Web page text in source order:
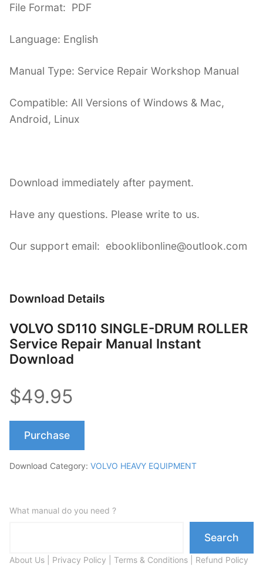
File Format: PDF
Language: English
Manual Type: Service Repair Workshop Manual
Compatible: All Versions of Windows & Mac,
Android, Linux
Download immediately after payment.
Have any questions. Please write to us.
Our support email: ebooklibonline@outlook.com
Download Details
VOLVO SD110 SINGLE-DRUM ROLLER
Service Repair Manual Instant
Download
$49.95
Purchase
Download Category: VOLVO HEAVY EQUIPMENT
What manual do you need ?
Search
About Us Privacy Policy Terms & Conditions Refund Policy